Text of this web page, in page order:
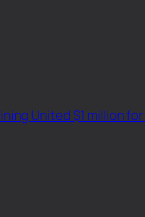
United $1 million